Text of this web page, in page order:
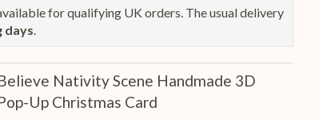
for qualifying UK orders. The usual delivery
days.
Nativity Scene Handmade 3D
Up Christmas Card